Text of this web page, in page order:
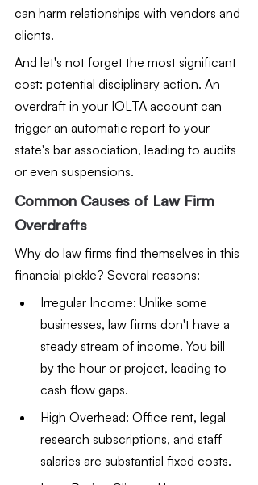
can harm relationships with vendors and
clients.
And let's not forget the most significant
cost: potential disciplinary action. An
overdraft in your IOLTA account can
trigger an automatic report to your
state's bar association, leading to audits
or even suspensions.
Common Causes of Law Firm
Overdrafts
Why do law firms find themselves in this
financial pickle? Several reasons:
Irregular Income: Unlike some
businesses, law firms don't have a
steady stream of income. You bill
by the hour or project, leading to
cash flow gaps.
High Overhead: Office rent, legal
research subscriptions, and staff
salaries are substantial fixed costs.